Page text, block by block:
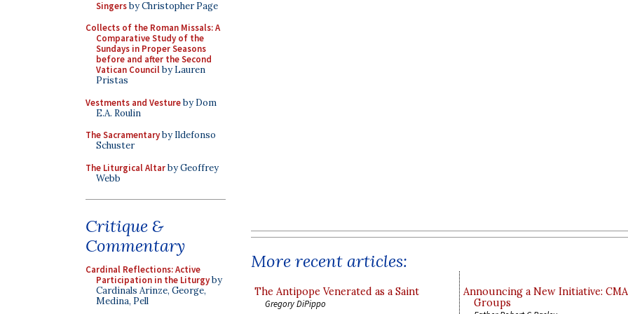
Singersby Christopher Page
Collects of the Roman Missals: A
Comparative Study of the
Sundays in Proper Seasons
before and after the Second
Vatican Councilby Lauren
Pristas
Vestments and Vestureby Dom
E.A. Roulin
The Sacramentaryby Ildefonso
Schuster
The Liturgical Altarby Geoffrey
Webb
Critique &
Commentary
Cardinal Reflections: Active
Participation in the Liturgyby
Cardinals Arinze, George,
Medina, Pell
More recent articles:
The Antipope Venerated as a Saint
Gregory DiPippo
Announcing a New Initiative:
Groups